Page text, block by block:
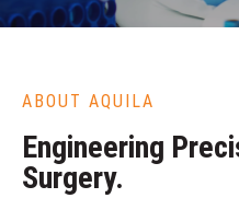
ABOUT AQUILA
Engineering
Surgery.